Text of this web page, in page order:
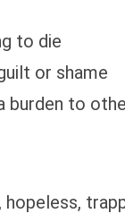
to die
or shame
burden to
hopeless,